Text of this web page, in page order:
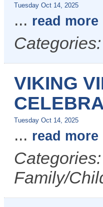
Tuesday Oct 14, 2025
... read more
VIKING
Tuesday Oct 14, 2025
... read more
Family/